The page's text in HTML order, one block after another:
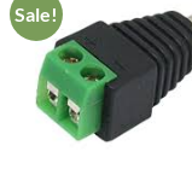
Sale!